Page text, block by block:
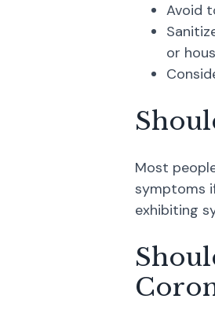
Avoid
or
Most
symptoms
exhibiting